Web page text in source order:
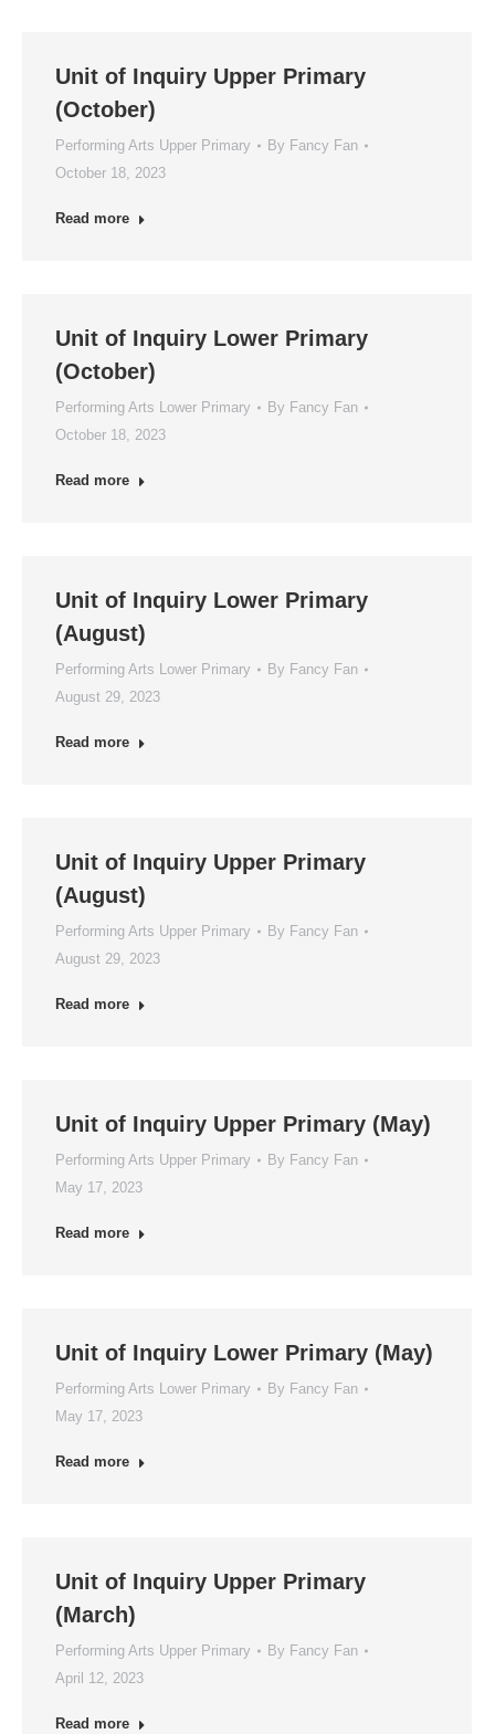
Unit of Inquiry Upper Primary
(October)
Performing Arts Upper Primary By Fancy Fan
October 18, 2023
Read more
Unit of Inquiry Lower Primary
(October)
Performing Arts Lower Primary By Fancy Fan
October 18, 2023
Read more
Unit of Inquiry Lower Primary
(August)
Performing Arts Lower Primary By Fancy Fan
August 29, 2023
Read more
Unit of Inquiry Upper Primary
(August)
Performing Arts Upper Primary By Fancy Fan
August 29, 2023
Read more
Unit of Inquiry Upper Primary (May)
Performing Arts Upper Primary By Fancy Fan
May 17, 2023
Read more
Unit of Inquiry Lower Primary (May)
Performing Arts Lower Primary By Fancy Fan
May 17, 2023
Read more
Unit of Inquiry Upper Primary
(March)
Performing Arts Upper Primary By Fancy Fan
April 12, 2023
Read more